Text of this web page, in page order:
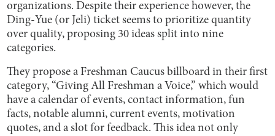
organizations. Despite their experience however, the
Ding-Yue (or Jeli) ticket seems to prioritize quantity
over quality, proposing 30 ideas split into nine
categories.
They propose a Freshman Caucus billboard in their first
category, “Giving All Freshman a Voice,” which would
have a calendar of events, contact information, fun
facts, notable alumni, current events, motivation
quotes, and a slot for feedback. This idea not only